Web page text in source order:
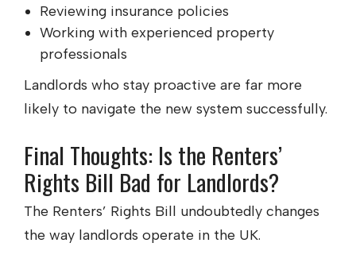
Reviewing insurance policies
Working with experienced property
professionals
Landlords who stay proactive are far more
likely to navigate the new system successfully.
Final Thoughts: Is the Renters’
Rights Bill Bad for Landlords?
The Renters’ Rights Bill undoubtedly changes
the way landlords operate in the UK.